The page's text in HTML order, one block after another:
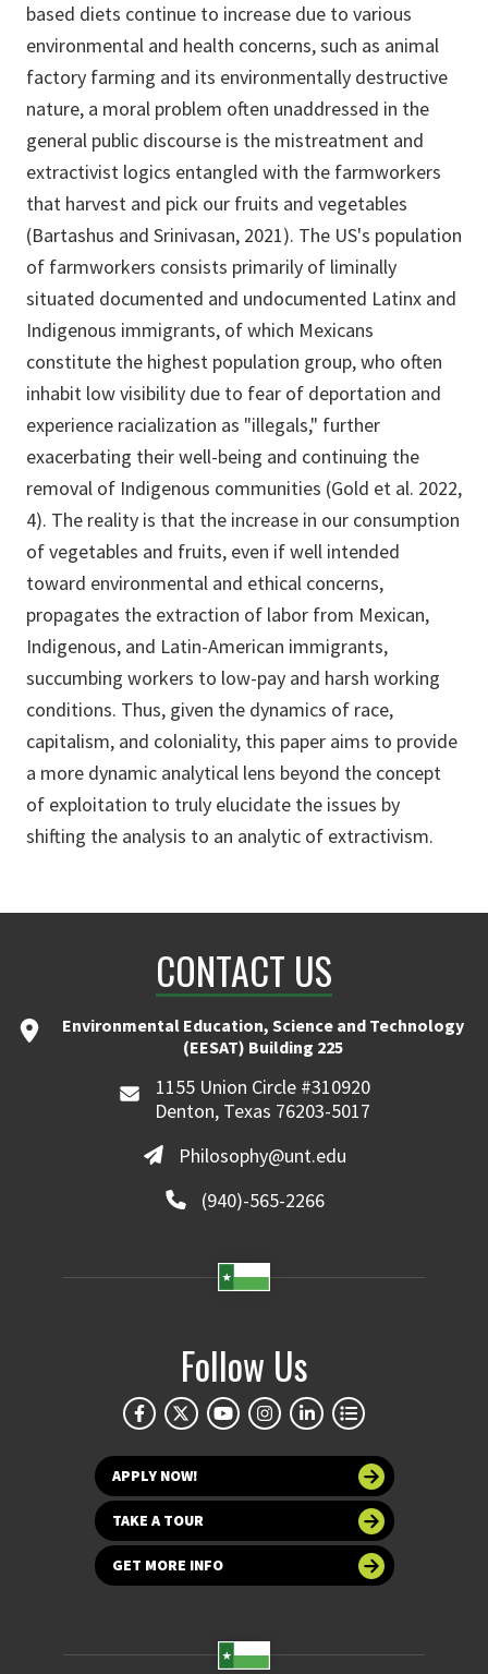
based diets continue to increase due to various
environmental and health concerns, such as animal
factory farming and its environmentally destructive
nature, a moral problem often unaddressed in the
general public discourse is the mistreatment and
extractivist logics entangled with the farmworkers
that harvest and pick our fruits and vegetables
(Bartashus and Srinivasan, 2021). The US's population
of farmworkers consists primarily of liminally
situated documented and undocumented Latinx and
Indigenous immigrants, of which Mexicans
constitute the highest population group, who often
inhabit low visibility due to fear of deportation and
experience racialization as "illegals," further
exacerbating their well-being and continuing the
removal of Indigenous communities (Gold et al. 2022,
4). The reality is that the increase in our consumption
of vegetables and fruits, even if well intended
toward environmental and ethical concerns,
propagates the extraction of labor from Mexican,
Indigenous, and Latin-American immigrants,
succumbing workers to low-pay and harsh working
conditions. Thus, given the dynamics of race,
capitalism, and coloniality, this paper aims to provide
a more dynamic analytical lens beyond the concept
of exploitation to truly elucidate the issues by
shifting the analysis to an analytic of extractivism.
CONTACT US
Environmental Education, Science and Technology
(EESAT) Building 225
1155 Union Circle #310920
Denton, Texas 76203-5017
Philosophy@unt.edu
(940)-565-2266
Follow Us
APPLY NOW!
TAKE A TOUR
GET MORE INFO